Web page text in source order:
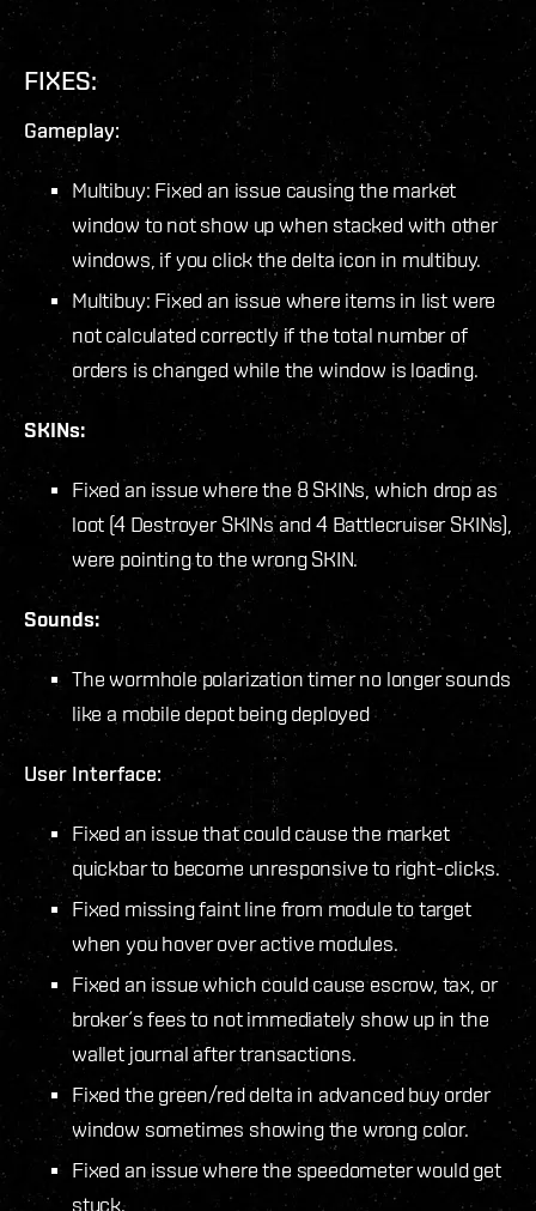
FIXES:
Gameplay:
Multibuy: Fixed an issue causing the market
window to not show up when stacked with other
windows, if you click the delta icon in multibuy.
Multibuy: Fixed an issue where items in list were
not calculated correctly if the total number of
orders is changed while the window is loading.
SKINs:
Fixed an issue where the 8 SKINs, which drop as
loot (4 Destroyer SKINs and 4 Battlecruiser SKINs),
were pointing to the wrong SKIN.
Sounds:
The wormhole polarization timer no longer sounds
like a mobile depot being deployed
User Interface:
Fixed an issue that could cause the market
quickbar to become unresponsive to right-clicks.
Fixed missing faint line from module to target
when you hover over active modules.
Fixed an issue which could cause escrow, tax, or
broker´s fees to not immediately show up in the
wallet journal after transactions.
Fixed the green/red delta in advanced buy order
window sometimes showing the wrong color.
Fixed an issue where the speedometer would get
stuck.